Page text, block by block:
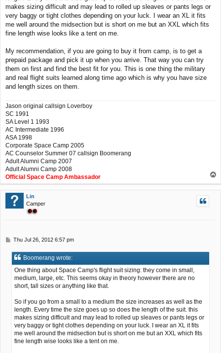
makes sizing difficult and may lead to rolled up sleaves or pants legs or
very baggy or tight clothes depending on your luck. I wear an XL it fits
me well around the midsection but is short on me but an XXL which fits
fine length wise looks like a tent on me.
My recommendation, if you are going to buy it from camp, is to get a
prepaid package and pick it up when you arrive. That way you can try
them on first and find the best fit for you. This is one thing the military
and real flight suits learned along time ago which is why you have size
and length sizes on them.
Jason original callsign Loverboy
SC 1991
SA Level 1 1993
AC Intermediate 1996
ASA 1998
Corporate Space Camp 2005
AC Counselor Summer 07 callsign Boomerang
Adult Alumni Camp 2007
Adult Alumni Camp 2008
Official Space Camp Ambassador
o
p
Lin
Camper
P
s
Thu Jul 26, 2012 6:57 pm
Boomerang wrote:
One thing about Space Camp's flight suit sizing: they come in small,
medium, large, etc. This seems okay in theory however there are no
short, tall sizes or anything like that.
So if you go from a small to a medium the size increases as well as the
length. Every time the size goes up so does the length of the suit. this
makes sizing difficult and may lead to rolled up sleaves or pants legs or
very baggy or tight clothes depending on your luck. I wear an XL it fits
me well around the midsection but is short on me but an XXL which fits
fine length wise looks like a tent on me.